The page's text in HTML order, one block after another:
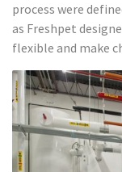
process were
as Freshpet
flexible and make